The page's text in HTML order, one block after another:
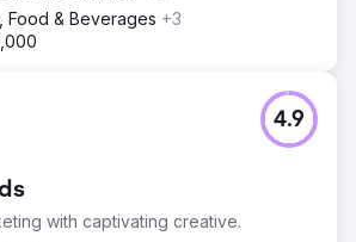
Food & Beverages +3
with captivating creative.
4.9